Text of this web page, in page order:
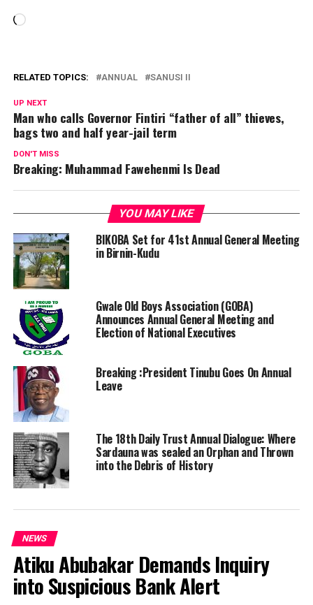
Loading…
RELATED TOPICS: ANNUAL SANUSI II
UP NEXT
Man who calls Governor Fintiri “father of all” thieves,
bags two and half year-jail term
DON'T MISS
Breaking: Muhammad Fawehenmi Is Dead
YOU MAY LIKE
BIKOBA Set for 41st Annual General Meeting
in Birnin-Kudu
Gwale Old Boys Association (GOBA)
Announces Annual General Meeting and
Election of National Executives
Breaking :President Tinubu Goes On Annual
Leave
The 18th Daily Trust Annual Dialogue: Where
Sardauna was sealed an Orphan and Thrown
into the Debris of History
NEWS
Atiku Abubakar Demands Inquiry
into Suspicious Bank Alert